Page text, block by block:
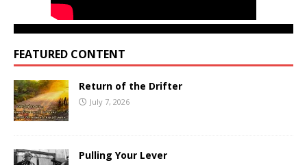
FEATURED CONTENT
Return of the Drifter
July 7, 2026
Pulling Your Lever